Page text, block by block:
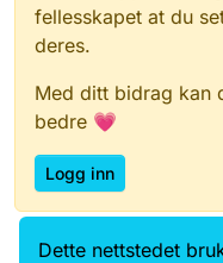
fellesskapet at du
deres.
Med ditt bidrag kan
bedre 💗
Logg inn
Dette nettstedet